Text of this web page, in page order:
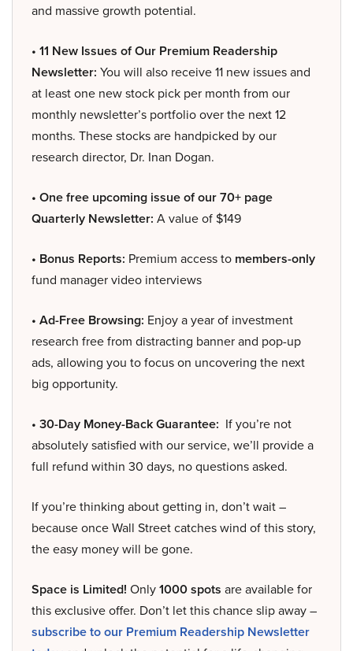
and massive growth potential.
• 11 New Issues of Our Premium Readership
Newsletter: You will also receive 11 new issues and
at least one new stock pick per month from our
monthly newsletter’s portfolio over the next 12
months. These stocks are handpicked by our
research director, Dr. Inan Dogan.
• One free upcoming issue of our 70+ page
Quarterly Newsletter: A value of $149
• Bonus Reports: Premium access to members-only
fund manager video interviews
• Ad-Free Browsing: Enjoy a year of investment
research free from distracting banner and pop-up
ads, allowing you to focus on uncovering the next
big opportunity.
• 30-Day Money-Back Guarantee: If you’re not
absolutely satisfied with our service, we’ll provide a
full refund within 30 days, no questions asked.
If you’re thinking about getting in, don’t wait –
because once Wall Street catches wind of this story,
the easy money will be gone.
Space is Limited! Only1000 spots are available for
this exclusive offer. Don’t let this chance slip away –
subscribe to our Premium Readership Newsletter